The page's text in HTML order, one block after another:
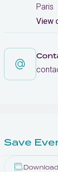
Paris
View
Save